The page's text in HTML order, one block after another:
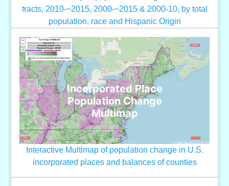
tracts, 2010-~2015, 2000-~2015 & 2000-10, by total
population, race and Hispanic Origin
Incorporated Place
Population Change
Multimap
Interactive Multimap of population change in U.S.
incorporated places and balances of counties